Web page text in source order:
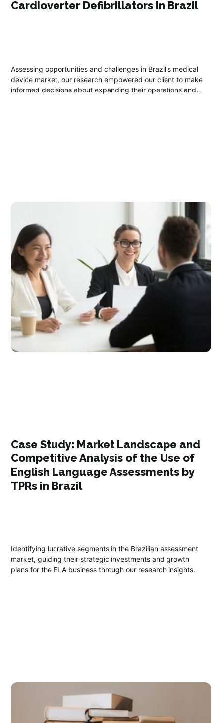
Cardioverter Defibrillators in Brazil​​
Assessing opportunities and challenges in Brazil's medical
device market, our research empowered our client to make
informed decisions about expanding their operations and
Case Study: Market Landscape and
Competitive Analysis of the Use of
English Language Assessments by
TPRs in Brazil
Identifying lucrative segments in the Brazilian assessment
market, guiding their strategic investments and growth
plans for the ELA business through our research insights.